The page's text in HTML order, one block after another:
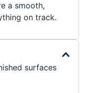
a smooth,
on track.
surfaces